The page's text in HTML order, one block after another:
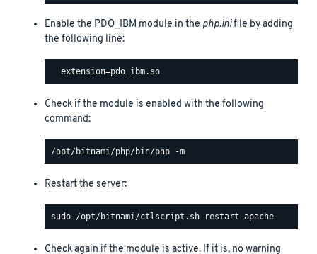
Enable the PDO_IBM module in the php.inifile by adding
the following line:
Check if the module is enabled with the following
command:
Restart the server:
Check again if the module is active. If it is, no warning